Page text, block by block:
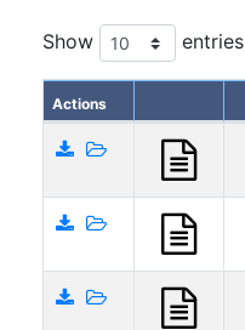
Show entries
Actions